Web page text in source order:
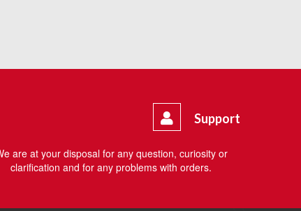
Support
are at your disposal for any question, curiosity or
clarification and for any problems with orders.